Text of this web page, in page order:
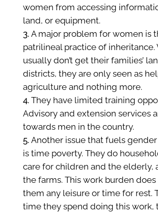
women from accessing
land, or equipment.
A major problem for women is
patrilineal practice of inheritance.
usually don’t get their families’
districts, they are only seen as
agriculture and nothing more.
They have limited training
Advisory and extension services
towards men in the country.
Another issue that fuels
is time poverty. They do
care for children and the elderly,
the farms. This work burden
them any leisure or time for rest.
time they spend doing this work,